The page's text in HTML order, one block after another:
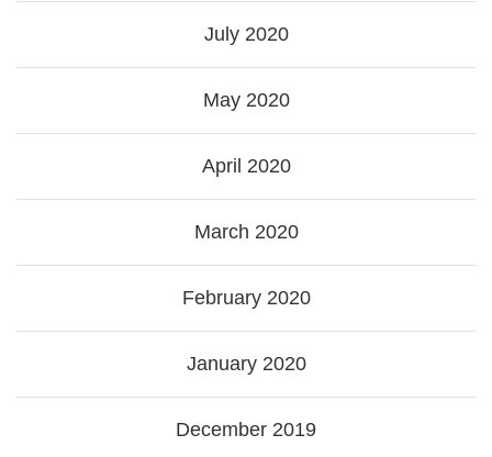
July 2020
May 2020
April 2020
March 2020
February 2020
January 2020
December 2019